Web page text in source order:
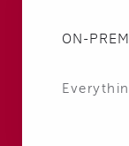
ON-